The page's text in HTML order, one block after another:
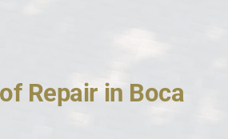
Repair in Boca